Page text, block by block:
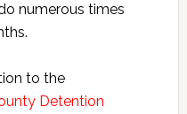
numerous times
to the
Detention